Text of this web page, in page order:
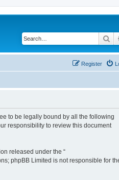
Register
to be legally bound by all the following
responsibility to review this document
released under the “
phpBB Limited is not responsible for